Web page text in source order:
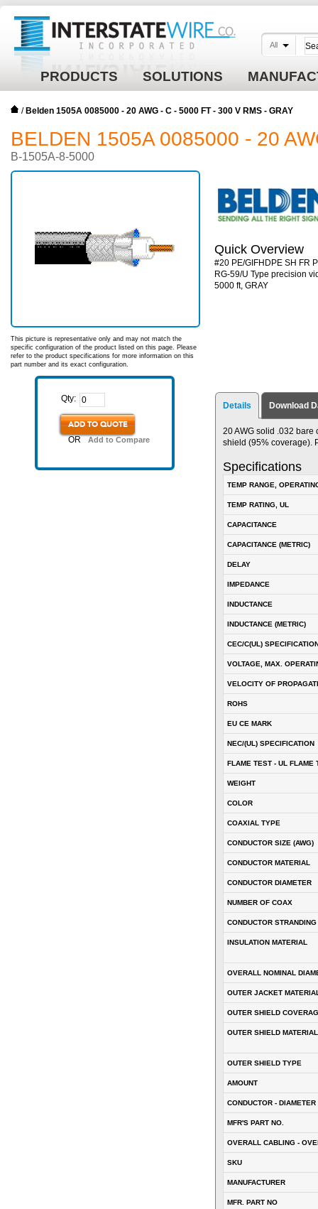
PRODUCTS SOLUTIONS
All
/ Belden 1505A 0085000 - 20 AWG - C - 5000 FT - 300 V RMS - GRAY
BELDEN 1505A 0085000 - 20
B-1505A-8-5000
This picture is representative only and may not match the
specific configuration of the product listed on this page. Please
refer to the product specifications for more information on this
part number and its exact configuration.
Qty:
ADD TO QUOTE
OR Add to Compare
Quick Overview
#20 PE/GIFHDPE SH FR
RG-59/U Type precision
5000 ft, GRAY
Details Download
20 AWG solid .032
shield (95% coverage).
Specifications
TEMP RANGE,
TEMP RATING, UL
CAPACITANCE
CAPACITANCE (METRIC)
DELAY
IMPEDANCE
INDUCTANCE
INDUCTANCE (METRIC)
CEC/C(UL)
VOLTAGE, MAX.
VELOCITY OF
ROHS
EU CE MARK
NEC/(UL) SPECIFICATION
FLAME TEST - UL FLAME
WEIGHT
COLOR
COAXIAL TYPE
CONDUCTOR SIZE (AWG)
CONDUCTOR MATERIAL
CONDUCTOR DIAMETER
NUMBER OF COAX
CONDUCTOR STRANDING
INSULATION MATERIAL
OVERALL NOMINAL
OUTER JACKET
OUTER SHIELD
OUTER SHIELD MATERIAL
OUTER SHIELD TYPE
AMOUNT
CONDUCTOR - DIAMETER
MFR'S PART NO.
OVERALL CABLING -
SKU
MANUFACTURER
MFR. PART NO